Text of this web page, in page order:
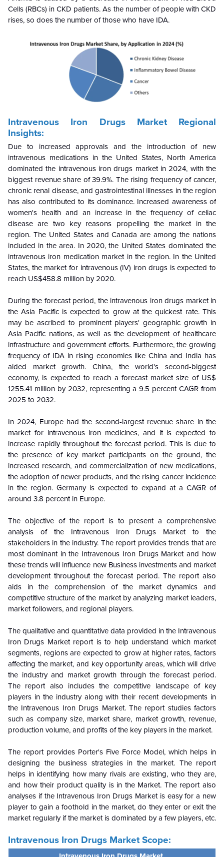
Cells (RBCs) in CKD patients. As the number of people with CKD
rises, so does the number of those who have IDA.
Intravenous Iron Drugs Market Regional
Insights:
Due to increased approvals and the introduction of new
intravenous medications in the United States, North America
dominated the intravenous iron drugs market in 2024, with the
biggest revenue share of 39.9%. The rising frequency of cancer,
chronic renal disease, and gastrointestinal illnesses in the region
has also contributed to its dominance. Increased awareness of
women's health and an increase in the frequency of celiac
disease are two key reasons propelling the market in the
region. The United States and Canada are among the nations
included in the area. In 2020, the United States dominated the
intravenous iron medication market in the region. In the United
States, the market for intravenous (IV) iron drugs is expected to
reach US$458.8 million by 2020.
During the forecast period, the intravenous iron drugs market in
the Asia Pacific is expected to grow at the quickest rate. This
may be ascribed to prominent players' geographic growth in
Asia Pacific nations, as well as the development of healthcare
infrastructure and government efforts. Furthermore, the growing
frequency of IDA in rising economies like China and India has
aided market growth. China, the world's second-biggest
economy, is expected to reach a forecast market size of US$
1255.41 million by 2032, representing a 9.5 percent CAGR from
2025 to 2032.
In 2024, Europe had the second-largest revenue share in the
market for intravenous iron medicines, and it is expected to
increase rapidly throughout the forecast period. This is due to
the presence of key market participants on the ground, the
increased research, and commercialization of new medications,
the adoption of newer products, and the rising cancer incidence
in the region. Germany is expected to expand at a CAGR of
around 3.8 percent in Europe.
The objective of the report is to present a comprehensive
analysis of the Intravenous Iron Drugs Market to the
stakeholders in the industry. The report provides trends that are
most dominant in the Intravenous Iron Drugs Market and how
these trends will influence new Business investments and market
development throughout the forecast period. The report also
aids in the comprehension of the market dynamics and
competitive structure of the market by analyzing market leaders,
market followers, and regional players.
The qualitative and quantitative data provided in the Intravenous
Iron Drugs Market report is to help understand which market
segments, regions are expected to grow at higher rates, factors
affecting the market, and key opportunity areas, which will drive
the industry and market growth through the forecast period.
The report also includes the competitive landscape of key
players in the industry along with their recent developments in
the Intravenous Iron Drugs Market. The report studies factors
such as company size, market share, market growth, revenue,
production volume, and profits of the key players in the market.
The report provides Porter's Five Force Model, which helps in
designing the business strategies in the market. The report
helps in identifying how many rivals are existing, who they are,
and how their product quality is in the Market. The report also
analyses if the Intravenous Iron Drugs Market is easy for a new
player to gain a foothold in the market, do they enter or exit the
market regularly if the market is dominated by a few players, etc.
Intravenous Iron Drugs Market Scope: